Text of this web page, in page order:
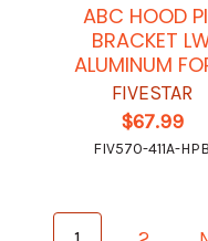
ABC HOOD
BRACKET
ALUMINUM
FIVESTAR
$67.99
FIV570-411A-HPB